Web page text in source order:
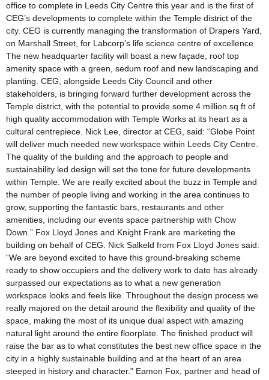
office to complete in Leeds City Centre this year and is the first of
CEG’s developments to complete within the Temple district of the
city. CEG is currently managing the transformation of Drapers Yard,
on Marshall Street, for Labcorp’s life science centre of excellence.
The new headquarter facility will boast a new façade, roof top
amenity space with a green, sedum roof and new landscaping and
planting. CEG, alongside Leeds City Council and other
stakeholders, is bringing forward further development across the
Temple district, with the potential to provide some 4 million sq ft of
high quality accommodation with Temple Works at its heart as a
cultural centrepiece. Nick Lee, director at CEG, said: “Globe Point
will deliver much needed new workspace within Leeds City Centre.
The quality of the building and the approach to people and
sustainability led design will set the tone for future developments
within Temple. We are really excited about the buzz in Temple and
the number of people living and working in the area continues to
grow, supporting the fantastic bars, restaurants and other
amenities, including our events space partnership with Chow
Down.” Fox Lloyd Jones and Knight Frank are marketing the
building on behalf of CEG. Nick Salkeld from Fox Lloyd Jones said:
“We are beyond excited to have this ground-breaking scheme
ready to show occupiers and the delivery work to date has already
surpassed our expectations as to what a new generation
workspace looks and feels like. Throughout the design process we
really majored on the detail around the flexibility and quality of the
space, making the most of its unique dual aspect with amazing
natural light around the entire floorplate. The finished product will
raise the bar as to what constitutes the best new office space in the
city in a highly sustainable building and at the heart of an area
steeped in history and character.” Eamon Fox, partner and head of